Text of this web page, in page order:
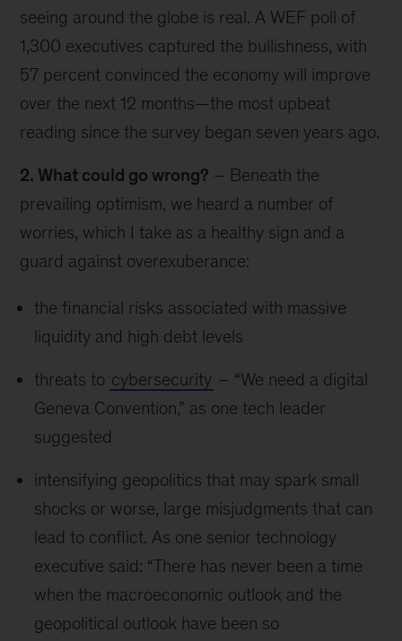
seeing around the globe is real. A WEF poll of
1,300 executives captured the bullishness, with
57 percent convinced the economy will improve
over the next 12 months—the most upbeat
reading since the survey began seven years ago.
2. What could go wrong? – Beneath the
prevailing optimism, we heard a number of
worries, which I take as a healthy sign and a
guard against overexuberance:
the financial risks associated with massive
liquidity and high debt levels
threats to cybersecurity – “We need a digital
Geneva Convention,” as one tech leader
suggested
intensifying geopolitics that may spark small
shocks or worse, large misjudgments that can
lead to conflict. As one senior technology
executive said: “There has never been a time
when the macroeconomic outlook and the
geopolitical outlook have been so